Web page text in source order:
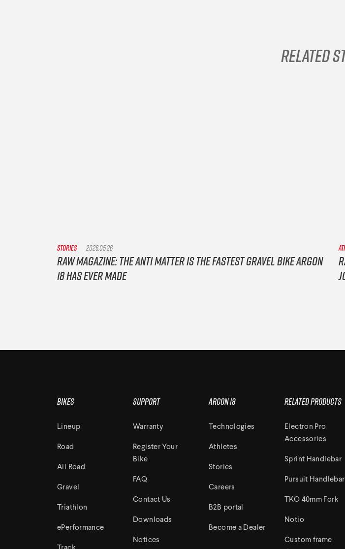
Related
STORIES 2026.05.26
Raw Magazine: The Anti Matter is the fastest gravel bike Argon
18 has ever made
Bikes
Lineup
Road
All Road
Gravel
Triathlon
ePerformance
Support
Warranty
Register Your
Bike
FAQ
Contact Us
Downloads
Notices
Argon 18
Technologies
Athletes
Stories
Careers
B2B portal
Become a Dealer
Related Products
Electron Pro
Accessories
Sprint Handlebar
Pursuit Handlebar
TKO 40mm Fork
Notio
Custom frame